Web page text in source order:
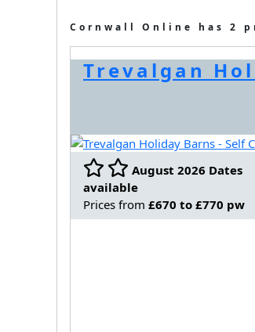
Cornwall Online has 2
Trevalgan
August 2026 Dates
available
Prices from £670 to £770 pw